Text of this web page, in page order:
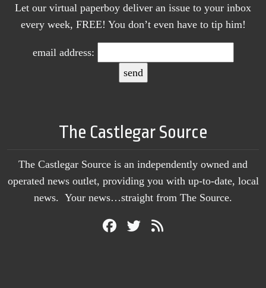
Let our virtual paperboy deliver an issue to your inbox
every week, FREE! You don’t even have to tip him!
email address:
The Castlegar Source
The Castlegar Source is an independently owned and
operated news outlet, providing you with up-to-date, local
news. Your news…straight from The Source.